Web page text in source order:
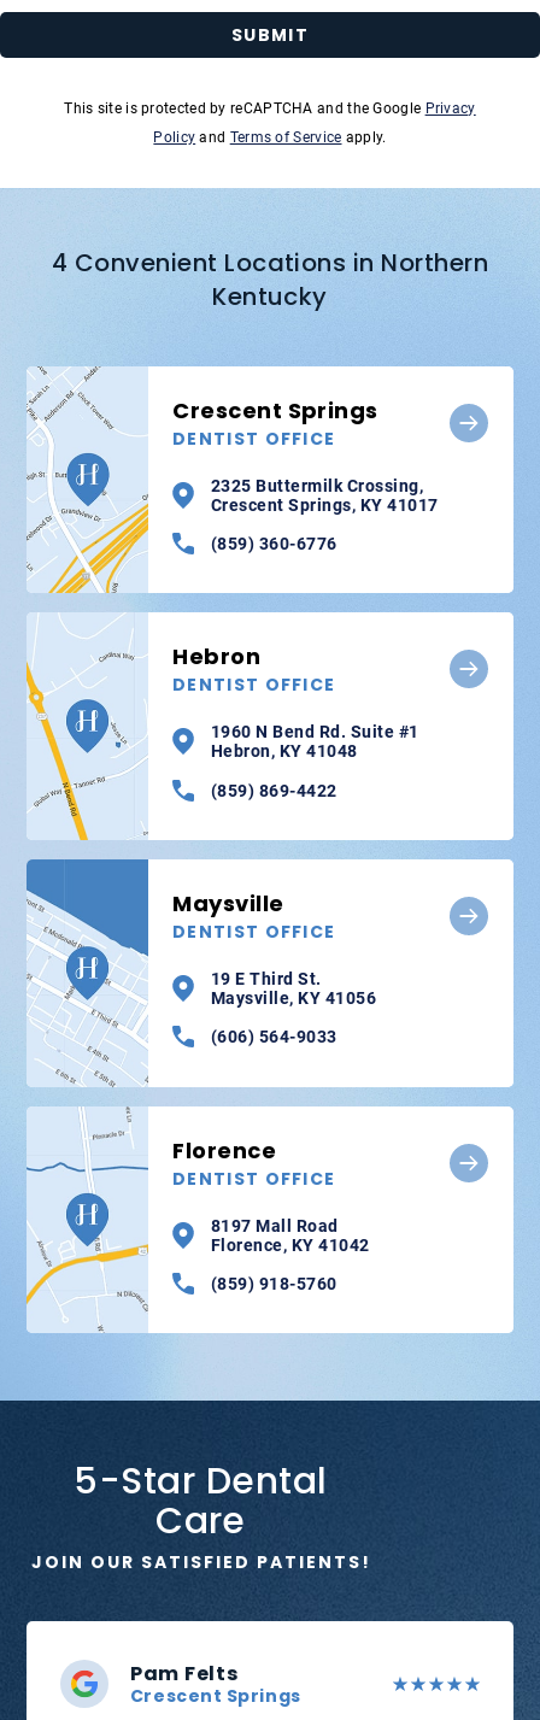
SUBMIT
This site is protected by reCAPTCHA and the Google Privacy
Policy and Terms of Service apply.
4 Convenient Locations in Northern
Kentucky
Crescent Springs
DENTIST OFFICE
2325 Buttermilk Crossing,
Crescent Springs, KY 41017
(859) 360-6776
Hebron
DENTIST OFFICE
1960 N Bend Rd. Suite #1
Hebron, KY 41048
(859) 869-4422
Maysville
DENTIST OFFICE
19 E Third St.
Maysville, KY 41056
(606) 564-9033
Florence
DENTIST OFFICE
8197 Mall Road
Florence, KY 41042
(859) 918-5760
5-Star Dental
Care
JOIN OUR SATISFIED PATIENTS!
Pam Felts
Crescent Springs